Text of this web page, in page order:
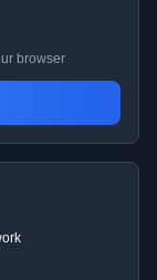
browser